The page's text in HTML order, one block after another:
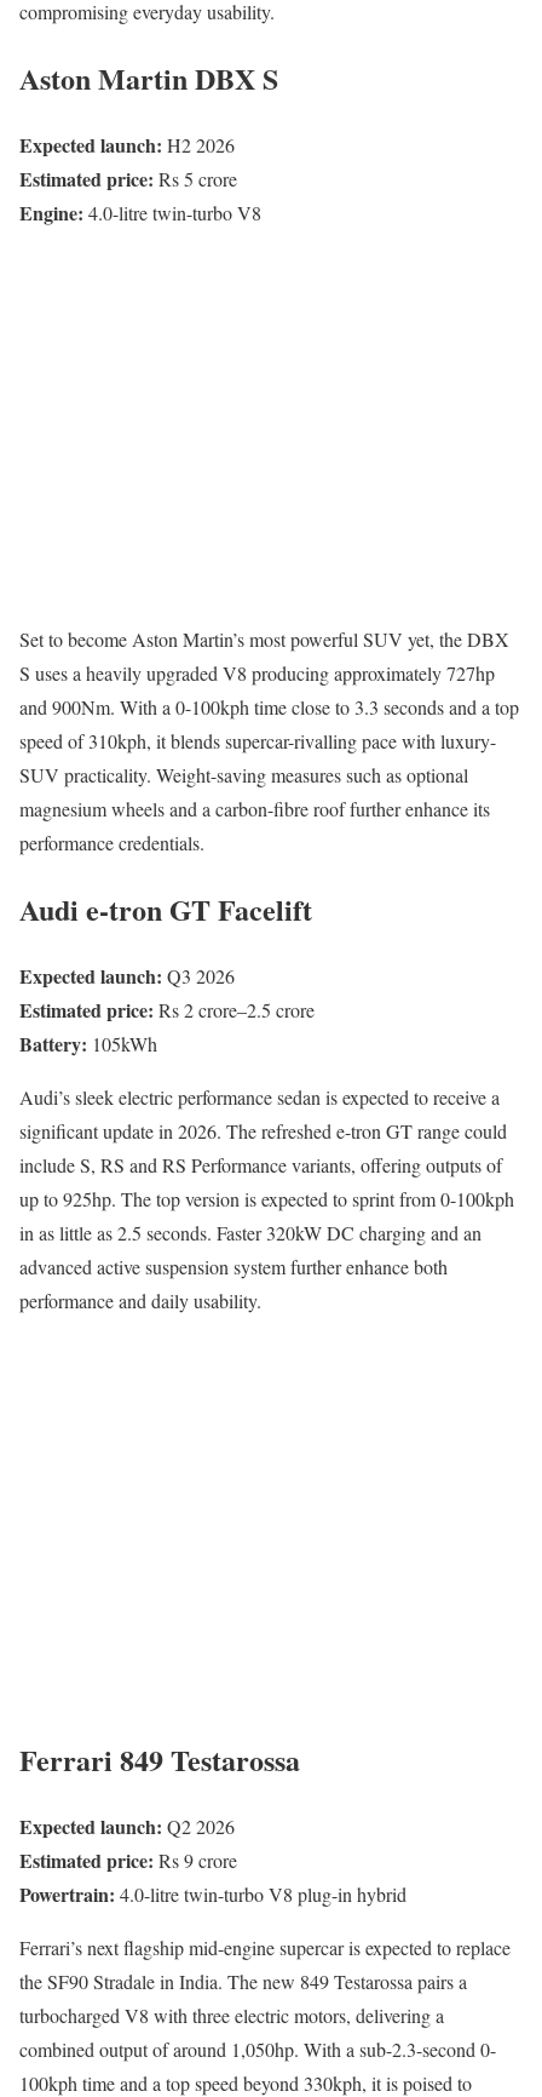
compromising everyday usability.
Aston Martin DBX S
Expected launch: H2 2026
Estimated price: Rs 5 crore
Engine: 4.0-litre twin-turbo V8
Set to become Aston Martin’s most powerful SUV yet, the DBX
S uses a heavily upgraded V8 producing approximately 727hp
and 900Nm. With a 0-100kph time close to 3.3 seconds and a top
speed of 310kph, it blends supercar-rivalling pace with luxury-
SUV practicality. Weight-saving measures such as optional
magnesium wheels and a carbon-fibre roof further enhance its
performance credentials.
Audi e-tron GT Facelift
Expected launch: Q3 2026
Estimated price: Rs 2 crore–2.5 crore
Battery: 105kWh
Audi’s sleek electric performance sedan is expected to receive a
significant update in 2026. The refreshed e-tron GT range could
include S, RS and RS Performance variants, offering outputs of
up to 925hp. The top version is expected to sprint from 0-100kph
in as little as 2.5 seconds. Faster 320kW DC charging and an
advanced active suspension system further enhance both
performance and daily usability.
Ferrari 849 Testarossa
Expected launch: Q2 2026
Estimated price: Rs 9 crore
Powertrain: 4.0-litre twin-turbo V8 plug-in hybrid
Ferrari’s next flagship mid-engine supercar is expected to replace
the SF90 Stradale in India. The new 849 Testarossa pairs a
turbocharged V8 with three electric motors, delivering a
combined output of around 1,050hp. With a sub-2.3-second 0-
100kph time and a top speed beyond 330kph, it is poised to